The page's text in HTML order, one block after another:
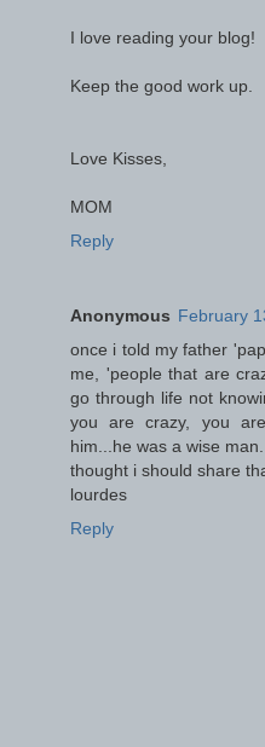
I love reading your blog!
Keep the good work up.
Love Kisses,
MOM
Reply
Anonymous February
once i told my father
me, 'people that are
go through life not
you are crazy, you
him...he was a wise man.
thought i should share
lourdes
Reply